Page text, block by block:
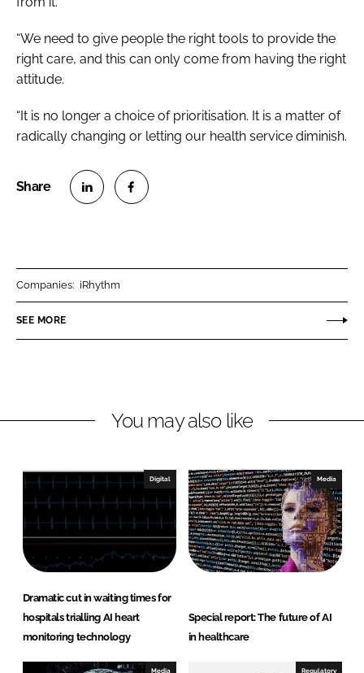
“We need to give people the right tools to provide the
right care, and this can only come from having the right
attitude.
“It is no longer a choice of prioritisation. It is a matter of
radically changing or letting our health service diminish.
n
k
n
n
e
o
k
Companies: iRhythm
SEE MORE
You may also like
Digital
Dramatic cut in waiting times for
hospitals trialling AI heart
monitoring technology
Media
Special report: The future of AI
in healthcare
Media Regulatory